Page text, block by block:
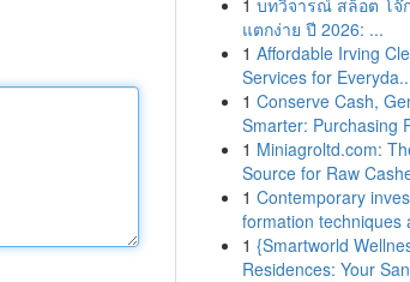
1 บทวิจารณ์ สล็อต โจ๊
แตกง่าย ปี 2026: ...
1 Affordable Irving
Services for
1 Conserve Cash,
Smarter: Purchasing
1 Miniagroltd.com:
Source for Raw
1 Contemporary
formation techniques
1 {Smartworld
Residences: Your